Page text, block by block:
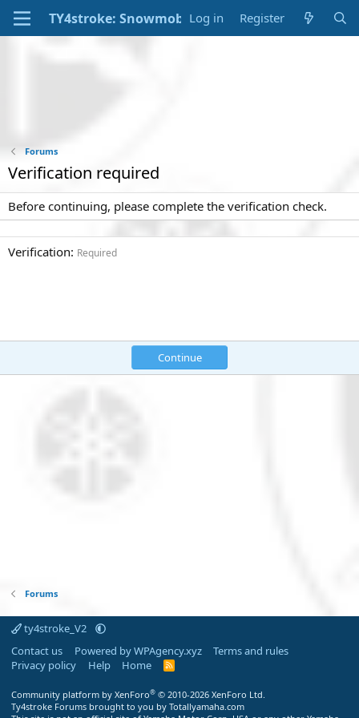
Log in Register
Forums
Verification required
Before continuing, please complete the verification check.
Verification Required
Continue
Forums
ty4stroke_V2
Contact us
Powered by WPAgency.xyz
Terms and rules
Privacy policy
Help Home
R
Community platform by XenForo® © 2010-2026 XenForo Ltd.
Ty4stroke Forums brought to you by Totallyamaha.com